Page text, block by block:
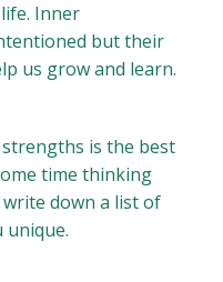
Inner
but their
us grow and learn.
is the best
time thinking
down a list of
unique.